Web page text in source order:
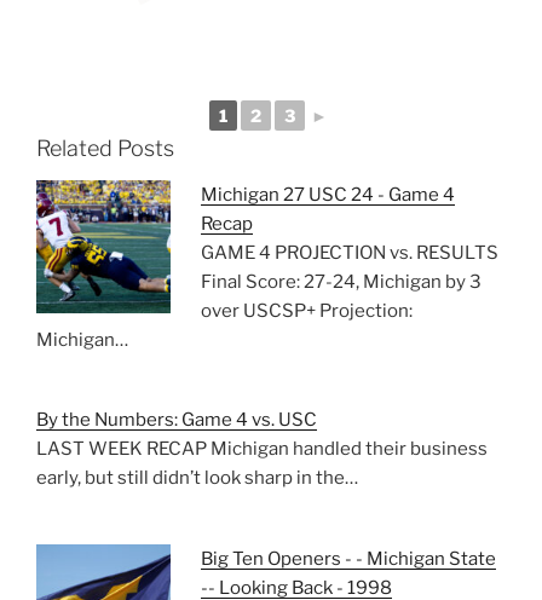
1 2 3 ►
Related Posts
Michigan 27 USC 24 - Game 4
Recap
GAME 4 PROJECTION vs. RESULTS
Final Score: 27-24, Michigan by 3
over USCSP+ Projection:
Michigan…
By the Numbers: Game 4 vs. USC
LAST WEEK RECAP Michigan handled their business
early, but still didn’t look sharp in the…
Big Ten Openers - - Michigan State
-- Looking Back - 1998